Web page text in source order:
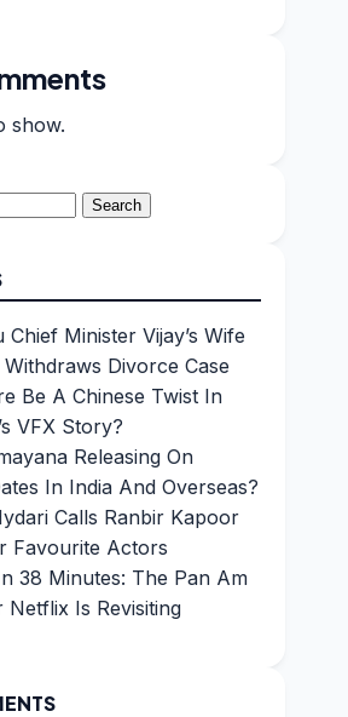
show.
Chief Minister Vijay’s Wife
Divorce Case
Be A Chinese Twist In
VFX Story?
Releasing On
In India And Overseas?
Calls Ranbir Kapoor
Favourite Actors
38 Minutes: The Pan Am
Is Revisiting